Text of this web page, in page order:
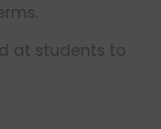
at students to